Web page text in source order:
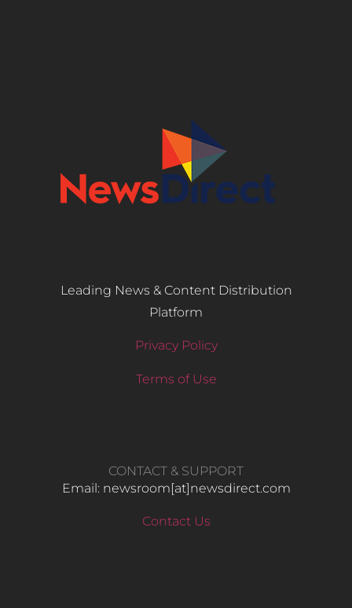
Leading News & Content Distribution
Platform
Privacy Policy
Terms of Use
CONTACT & SUPPORT
Email: newsroom[at]newsdirect.com
Contact Us